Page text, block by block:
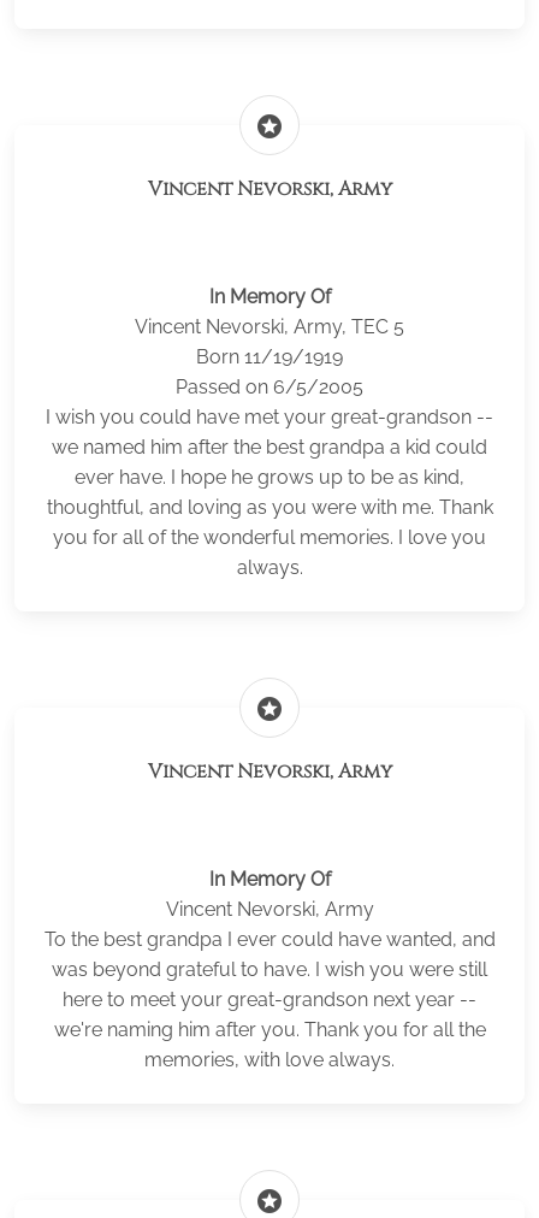
stars
Vincent Nevorski, Army
In Memory Of
Vincent Nevorski, Army, TEC 5
Born 11/19/1919
Passed on 6/5/2005
I wish you could have met your great-grandson --
we named him after the best grandpa a kid could
ever have. I hope he grows up to be as kind,
thoughtful, and loving as you were with me. Thank
you for all of the wonderful memories. I love you
always.
stars
Vincent Nevorski, Army
In Memory Of
Vincent Nevorski, Army
To the best grandpa I ever could have wanted, and
was beyond grateful to have. I wish you were still
here to meet your great-grandson next year --
we're naming him after you. Thank you for all the
memories, with love always.
stars